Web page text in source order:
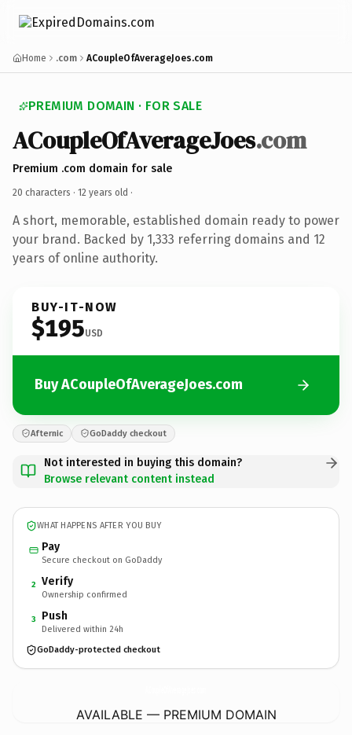
Home .com ACoupleOfAverageJoes.com
PREMIUM DOMAIN · FOR SALE
ACoupleOfAverageJoes.com
Premium .com domain for sale
20 characters · 12 years old ·
A short, memorable, established domain ready to power
your brand. Backed by 1,333 referring domains and 12
years of online authority.
BUY-IT-NOW
$195USD
Buy ACoupleOfAverageJoes.com
Afternic GoDaddy checkout
Not interested in buying this domain?
Browse relevant content instead
WHAT HAPPENS AFTER YOU BUY
Pay
Secure checkout on GoDaddy
2 Verify
Ownership confirmed
3 Push
Delivered within 24h
GoDaddy-protected checkout
AVAILABLE — PREMIUM DOMAIN